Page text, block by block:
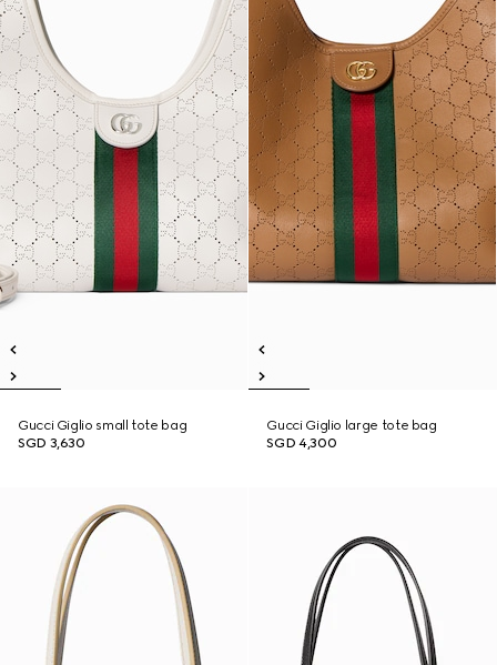
Gucci Giglio small tote bag
SGD 3,630
Gucci Giglio large tote bag
SGD 4,300